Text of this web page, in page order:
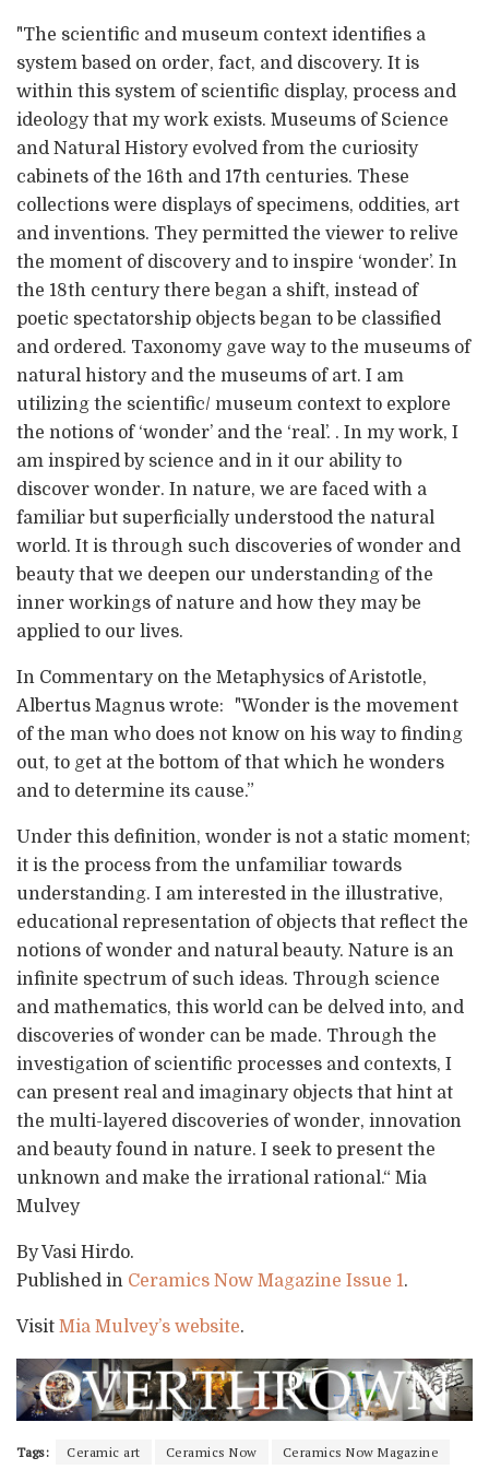
"The scientific and museum context identifies a
system based on order, fact, and discovery. It is
within this system of scientific display, process and
ideology that my work exists. Museums of Science
and Natural History evolved from the curiosity
cabinets of the 16th and 17th centuries. These
collections were displays of specimens, oddities, art
and inventions. They permitted the viewer to relive
the moment of discovery and to inspire ‘wonder’. In
the 18th century there began a shift, instead of
poetic spectatorship objects began to be classified
and ordered. Taxonomy gave way to the museums of
natural history and the museums of art. I am
utilizing the scientific/ museum context to explore
the notions of ‘wonder’ and the ‘real’. . In my work, I
am inspired by science and in it our ability to
discover wonder. In nature, we are faced with a
familiar but superficially understood the natural
world. It is through such discoveries of wonder and
beauty that we deepen our understanding of the
inner workings of nature and how they may be
applied to our lives.
In Commentary on the Metaphysics of Aristotle,
Albertus Magnus wrote: "Wonder is the movement
of the man who does not know on his way to finding
out, to get at the bottom of that which he wonders
and to determine its cause.”
Under this definition, wonder is not a static moment;
it is the process from the unfamiliar towards
understanding. I am interested in the illustrative,
educational representation of objects that reflect the
notions of wonder and natural beauty. Nature is an
infinite spectrum of such ideas. Through science
and mathematics, this world can be delved into, and
discoveries of wonder can be made. Through the
investigation of scientific processes and contexts, I
can present real and imaginary objects that hint at
the multi-layered discoveries of wonder, innovation
and beauty found in nature. I seek to present the
unknown and make the irrational rational.“ Mia
Mulvey
By Vasi Hirdo.
Published in Ceramics Now Magazine Issue 1.
Visit Mia Mulvey’s website.
Tags: Ceramic art Ceramics Now
Ceramics Now Magazine